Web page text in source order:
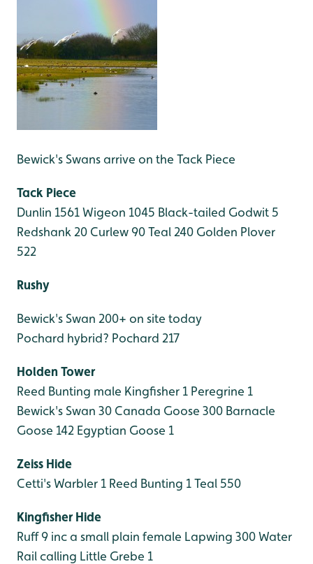
Bewick's Swans arrive on the Tack Piece
Tack Piece
Dunlin 1561Wigeon 1045 Black-tailed Godwit 5
Redshank 20 Curlew 90Teal 240 Golden Plover
522
Rushy
Bewick's Swan 200+ on site today
Pochard hybrid? Pochard 217
Holden Tower
Reed Bunting male Kingfisher 1 Peregrine 1
Bewick's Swan 30 Canada Goose 300 Barnacle
Goose 142 Egyptian Goose 1
Zeiss Hide
Cetti's Warbler 1 Reed Bunting 1Teal 550
Kingfisher Hide
Ruff 9 inc a small plain female Lapwing 300Water
Rail calling Little Grebe 1